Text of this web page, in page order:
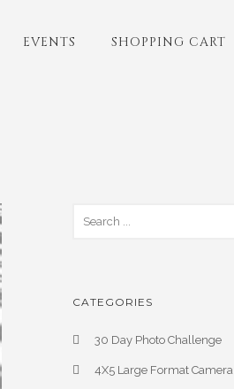
EVENTS SHOPPING CART
CATEGORIES
30 Day Photo Challenge
4X5 Large Format Camera